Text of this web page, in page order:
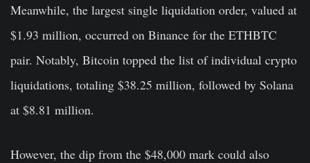
Meanwhile, the largest single liquidation order, valued at
$1.93 million, occurred on Binance for the ETHBTC
pair. Notably, Bitcoin topped the list of individual crypto
liquidations, totaling $38.25 million, followed by Solana
at $8.81 million.
However, the dip from the $48,000 mark could also